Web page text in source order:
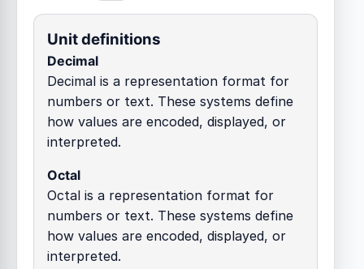
Unit definitions
Decimal
Decimal is a representation format for
numbers or text. These systems define
how values are encoded, displayed, or
interpreted.
Octal
Octal is a representation format for
numbers or text. These systems define
how values are encoded, displayed, or
interpreted.